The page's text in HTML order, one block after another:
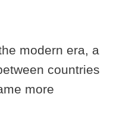
modern era, a
countries
more